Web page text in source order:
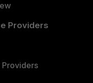
Providers
Providers